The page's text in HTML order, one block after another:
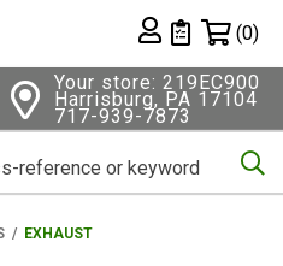
Private List
(0)
Your store: 219EC900
Harrisburg, PA 17104
717-939-7873
EXHAUST